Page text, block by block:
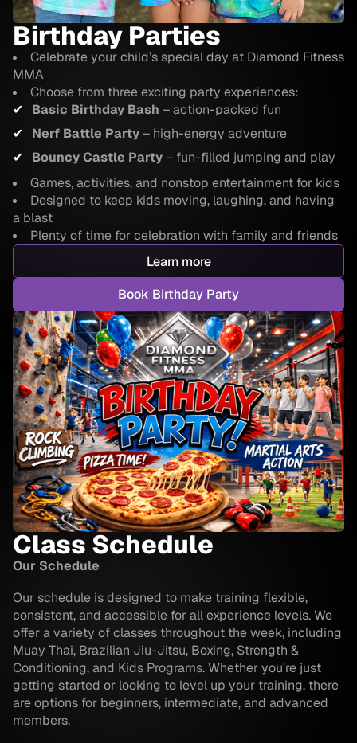
Birthday Parties
Celebrate your child’s special day at Diamond Fitness
MMA
Choose from three exciting party experiences:
Basic Birthday Bash – action-packed fun
Nerf Battle Party– high-energy adventure
Bouncy Castle Party– fun-filled jumping and play
Games, activities, and nonstop entertainment for kids
Designed to keep kids moving, laughing, and having
a blast
Plenty of time for celebration with family and friends
Learn more
Book Birthday Party
Class Schedule
Our Schedule
Our schedule is designed to make training flexible,
consistent, and accessible for all experience levels. We
offer a variety of classes throughout the week, including
Muay Thai, Brazilian Jiu-Jitsu, Boxing, Strength &
Conditioning, and Kids Programs. Whether you're just
getting started or looking to level up your training, there
are options for beginners, intermediate, and advanced
members.